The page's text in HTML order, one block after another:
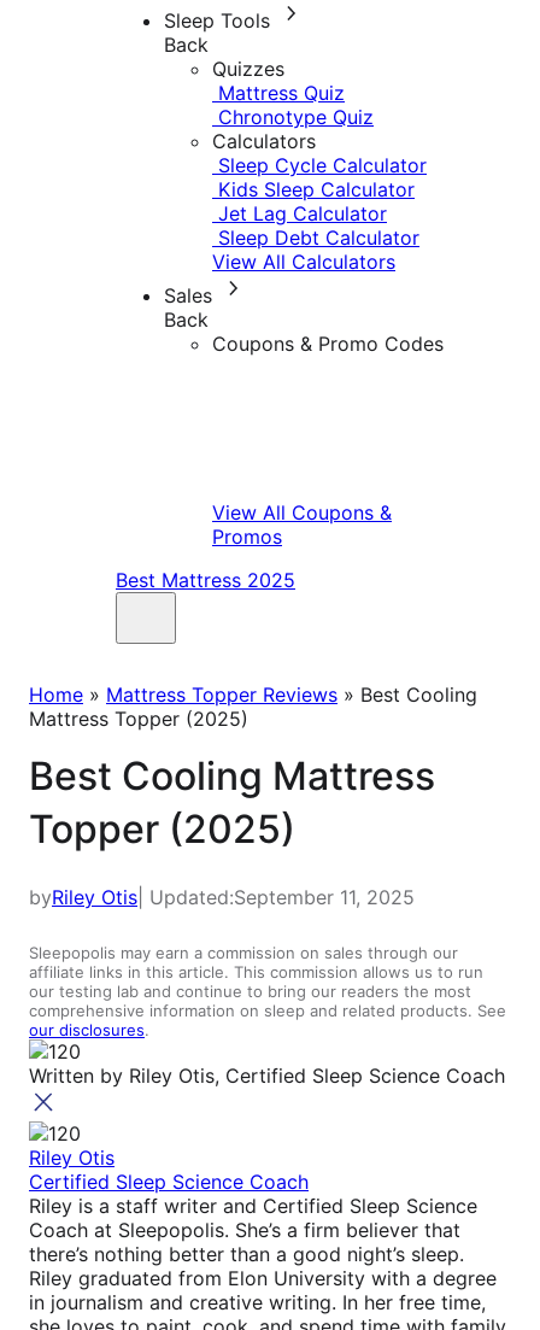
Sleep Tools
Back
Quizzes
Mattress Quiz
Chronotype Quiz
Calculators
Sleep Cycle Calculator
Kids Sleep Calculator
Jet Lag Calculator
Sleep Debt Calculator
View All Calculators
Sales
Back
Coupons & Promo Codes
View All Coupons &
Promos
Best Mattress 2025
Home » Mattress Topper Reviews » Best Cooling
Mattress Topper (2025)
Best Cooling Mattress
Topper (2025)
byRiley Otis | Updated:September 11, 2025
Sleepopolis may earn a commission on sales through our
affiliate links in this article. This commission allows us to run
our testing lab and continue to bring our readers the most
comprehensive information on sleep and related products. See
our disclosures.
Written by Riley Otis, Certified Sleep Science Coach
Riley Otis
Certified Sleep Science Coach
Riley is a staff writer and Certified Sleep Science
Coach at Sleepopolis. She’s a firm believer that
there’s nothing better than a good night’s sleep.
Riley graduated from Elon University with a degree
in journalism and creative writing. In her free time,